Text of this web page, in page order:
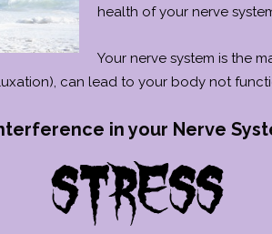
health of your nerve
Your nerve system is the
can lead to your body not
in your Nerve